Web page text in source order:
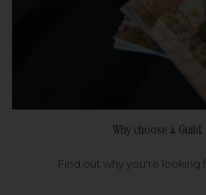
Why choose a Guild
Find out why you're looking